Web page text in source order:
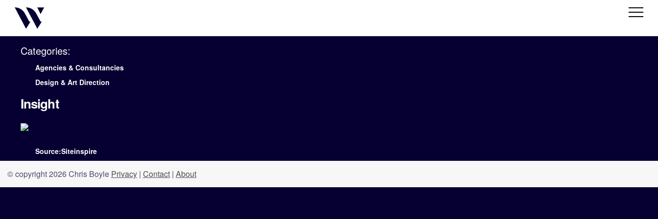
Categories:
Agencies & Consultancies
Design & Art Direction
Insight
Source:Siteinspire
© copyright 2026 Chris Boyle Privacy | Contact | About